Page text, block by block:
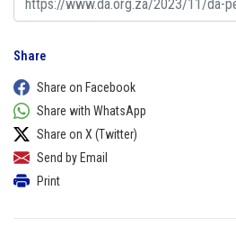
Share
Share on Facebook
Share with WhatsApp
Share on X (Twitter)
Send by Email
Print